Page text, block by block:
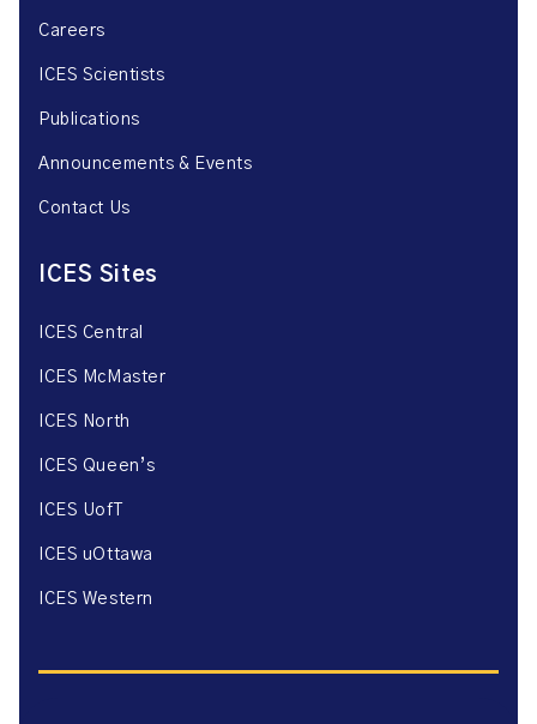
Careers
ICES Scientists
Publications
Announcements & Events
Contact Us
ICES Sites
ICES Central
ICES McMaster
ICES North
ICES Queen’s
ICES UofT
ICES uOttawa
ICES Western